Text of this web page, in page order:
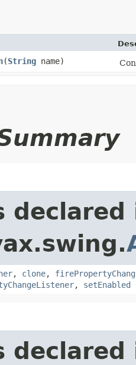
​(String name)
declared
, clone,
, setEnabled
declared